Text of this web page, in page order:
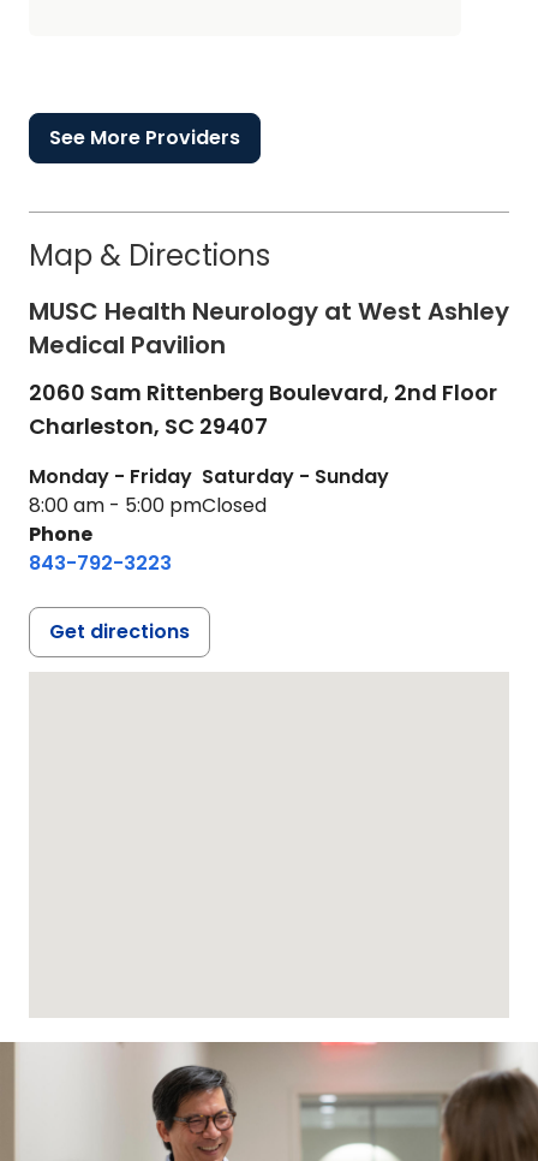
See More Providers
Map & Directions
MUSC Health Neurology at West Ashley
Medical Pavilion
2060 Sam Rittenberg Boulevard, 2nd Floor
Charleston, SC 29407
Monday - Friday
8:00 am - 5:00 pm
Saturday - Sunday
Closed
Phone
843-792-3223
Get directions